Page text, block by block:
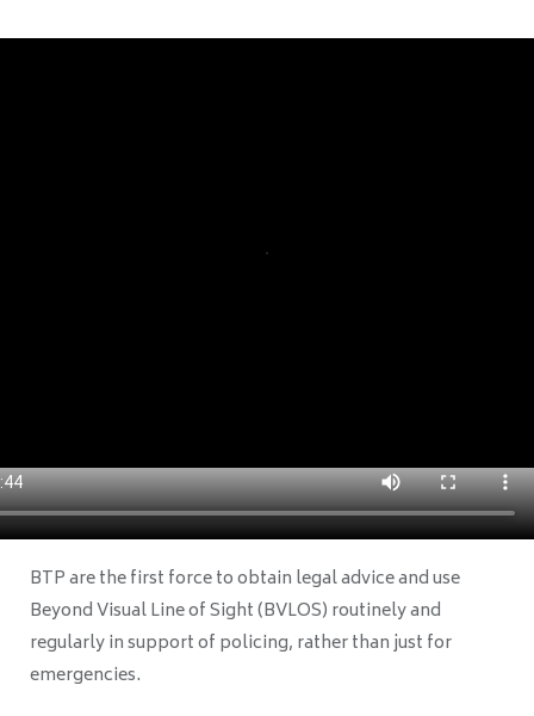
BTP are the first force to obtain legal advice and use
Beyond Visual Line of Sight (BVLOS) routinely and
regularly in support of policing, rather than just for
emergencies.